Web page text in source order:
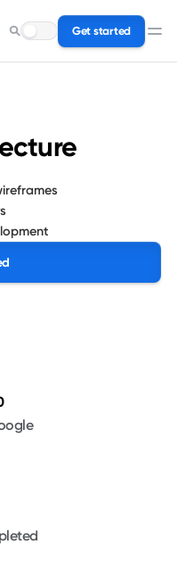
Search for a service…
Get started